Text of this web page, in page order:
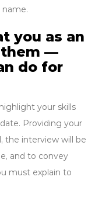
you as an
them —
do for
your skills
Providing your
the interview will be
and to convey
must explain to